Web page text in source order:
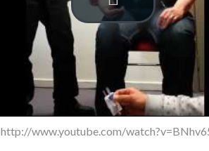
http://www.youtube.com/